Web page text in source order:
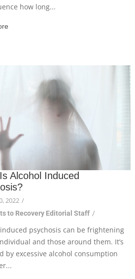
how long...
Alcohol Induced
2022 /
to Recovery Editorial Staff /
psychosis can be frightening
and those around them. It’s
by excessive alcohol consumption